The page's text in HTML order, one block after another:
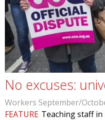
No excuses:
Workers September/
FEATURE Teaching staff in